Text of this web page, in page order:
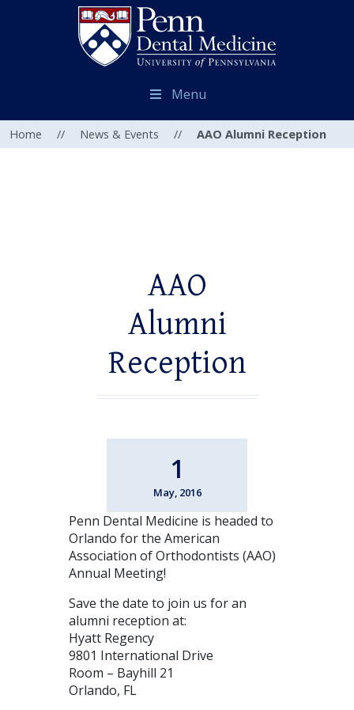
Menu
Home // News & Events // AAO Alumni Reception
AAO
Alumni
Reception
1
May, 2016
Penn Dental Medicine is headed to
Orlando for the American
Association of Orthodontists (AAO)
Annual Meeting!
Save the date to join us for an
alumni reception at:
Hyatt Regency
9801 International Drive
Room – Bayhill 21
Orlando, FL